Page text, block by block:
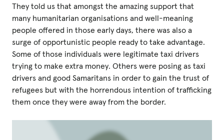
They told us that amongst the amazing support that
many humanitarian organisations and well-meaning
people offered in those early days, there was also a
surge of opportunistic people ready to take advantage.
Some of those individuals were legitimate taxi drivers
trying to make extra money. Others were posing as taxi
drivers and good Samaritans in order to gain the trust of
refugees but with the horrendous intention of trafficking
them once they were away from the border.